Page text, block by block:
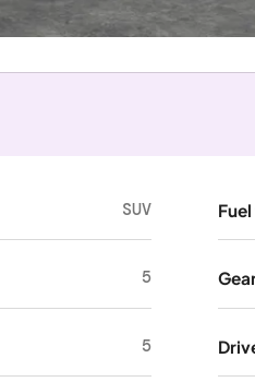
Performance
SUV
5
5